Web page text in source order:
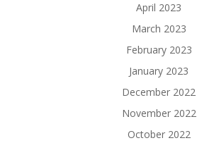
April 2023
March 2023
February 2023
January 2023
December 2022
November 2022
October 2022